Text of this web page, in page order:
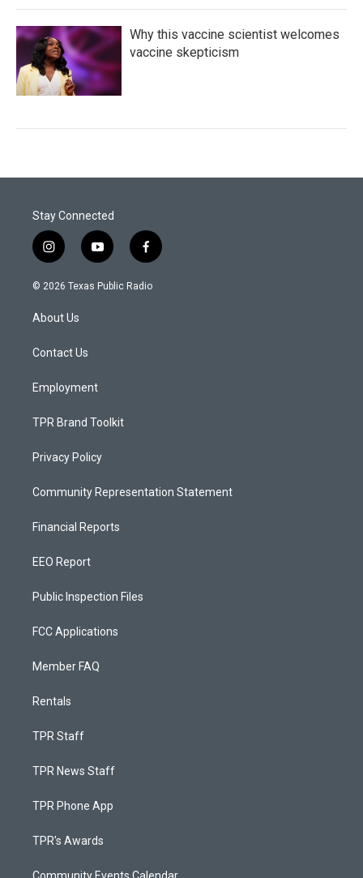
Why this vaccine scientist welcomes
vaccine skepticism
Stay Connected
i
n
s
a
g
a
y
o
u
f
a
c
© 2026 Texas Public Radio
About Us
Contact Us
Employment
TPR Brand Toolkit
Privacy Policy
Community Representation Statement
Financial Reports
EEO Report
Public Inspection Files
FCC Applications
Member FAQ
Rentals
TPR Staff
TPR News Staff
TPR Phone App
TPR's Awards